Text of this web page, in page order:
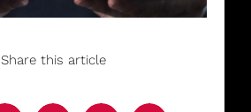
Share this article